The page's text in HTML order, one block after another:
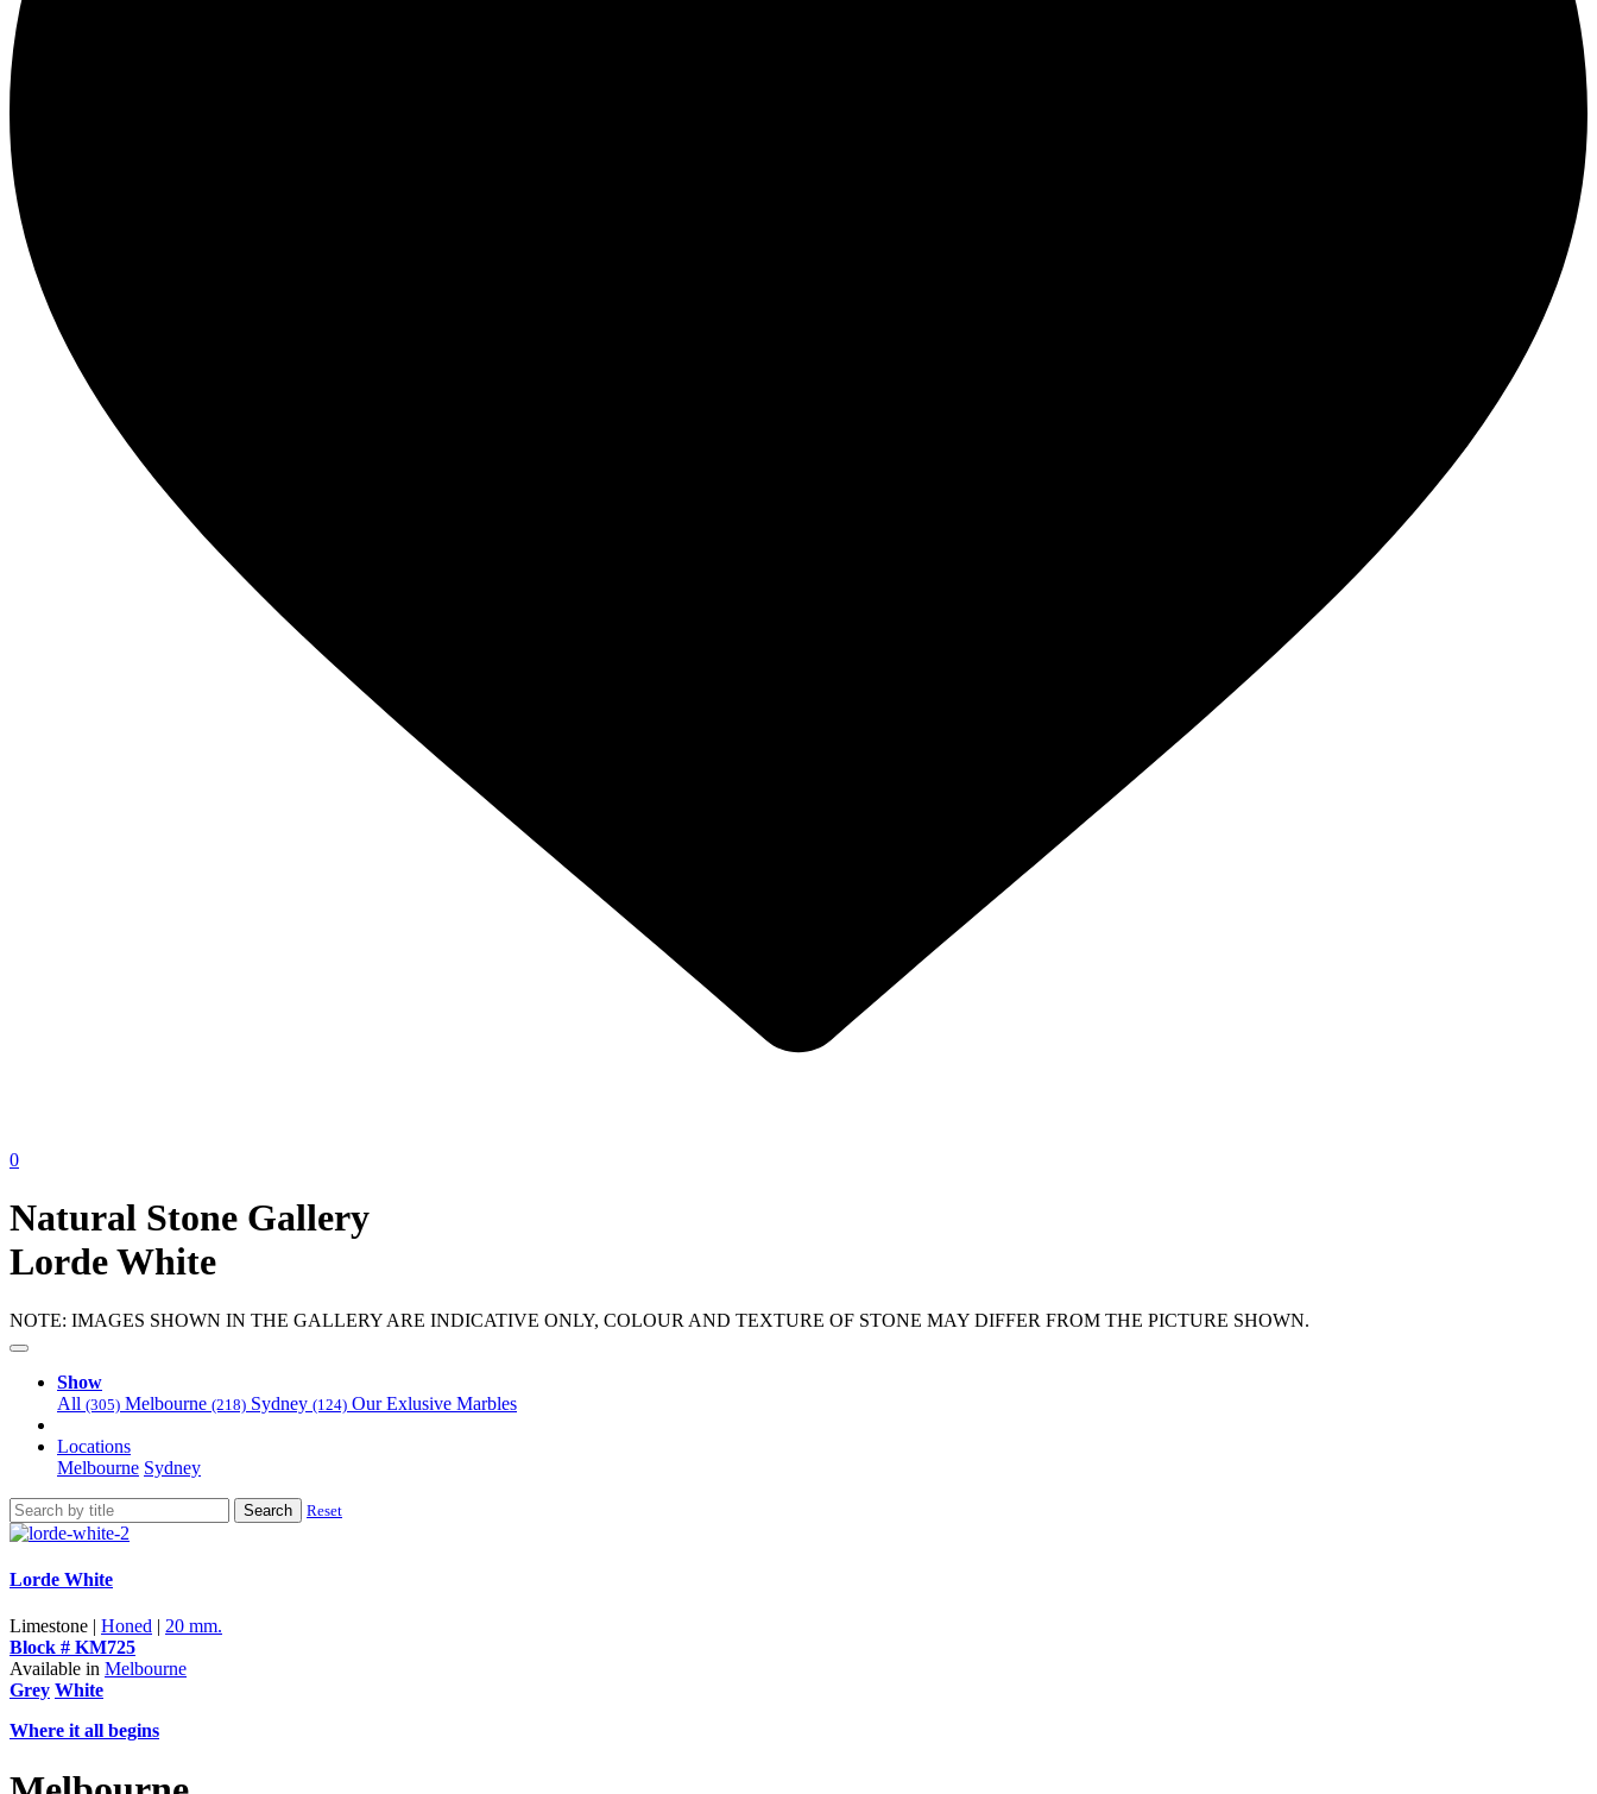
0
Natural Stone Gallery
Lorde White
NOTE: IMAGES SHOWN IN THE GALLERY ARE INDICATIVE ONLY, COLOUR AND TEXTURE OF STONE MAY DIFFER FROM THE PICTURE SHOWN.
Show
All (305) Melbourne (218) Sydney (124) Our Exlusive Marbles
Locations
Melbourne Sydney
Search Reset
Lorde White
Limestone | Honed | 20 mm.
Block # KM725
Available in Melbourne
Grey White
Where it all begins